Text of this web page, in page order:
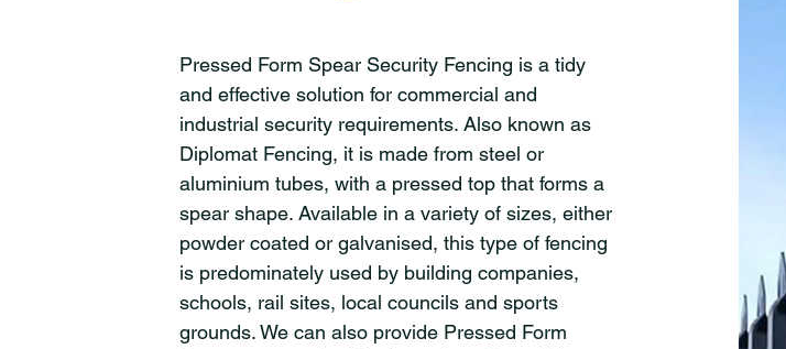
Pressed Form Spear Security Fencing is a tidy
and effective solution for commercial and
industrial security requirements. Also known as
Diplomat Fencing, it is made from steel or
aluminium tubes, with a pressed top that forms a
spear shape. Available in a variety of sizes, either
powder coated or galvanised, this type of fencing
is predominately used by building companies,
schools, rail sites, local councils and sports
grounds. We can also provide Pressed Form